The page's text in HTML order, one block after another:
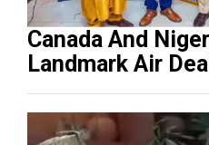
Canada And Nigeria Seal
Landmark Air Deal